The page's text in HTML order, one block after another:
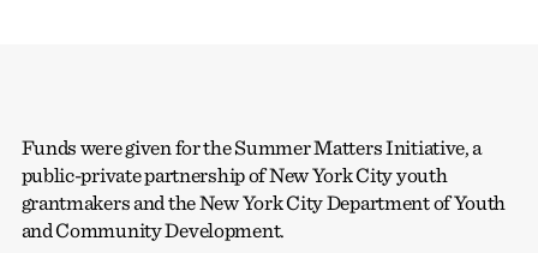
Funds were given for the Summer Matters Initiative, a
public-private partnership of New York City youth
grantmakers and the New York City Department of Youth
and Community Development.